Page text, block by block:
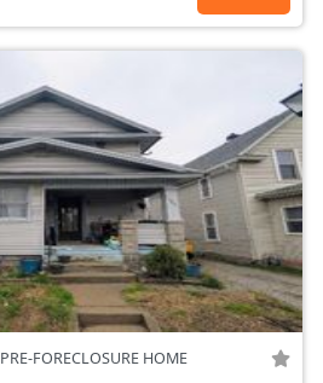
PRE-FORECLOSURE HOME